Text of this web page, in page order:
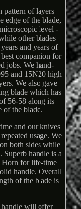
pattern of layers
edge of the blade,
level -
other blades
and years of
companion for
jobs. We hand-
and 15N20 high
We also gave
blade which has
56-58 along its
of the blade.
and our knives
usage. We
both sides while
Superb handle is a
Horn for life-time
handle. Overall
of the blade is
handle will offer